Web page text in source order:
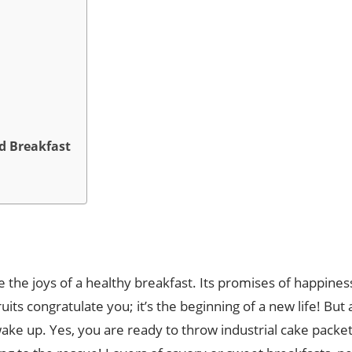
Breakfast
the joys of a healthy breakfast. Its promises of
congratulate you; it’s the beginning of a new life!
up. Yes, you are ready to throw industrial cake